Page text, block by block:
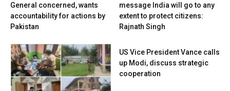
General concerned, wants
accountability for actions by
Pakistan
message India will go to any
extent to protect citizens:
Rajnath Singh
US Vice President Vance calls
up Modi, discuss strategic
cooperation